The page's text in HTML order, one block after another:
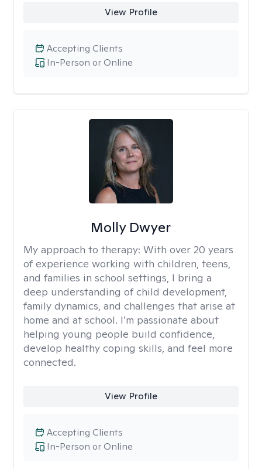
View Profile
In-Person or Online
Accepting Clients
Molly Dwyer
My approach to therapy: With over 20 years
of experience working with children, teens,
and families in school settings, I bring a
deep understanding of child development,
family dynamics, and challenges that arise at
home and at school. I’m passionate about
helping young people build confidence,
develop healthy coping skills, and feel more
connected.
View Profile
In-Person or Online
Accepting Clients